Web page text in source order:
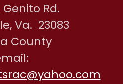
Genito Rd.
Va. 23083
County